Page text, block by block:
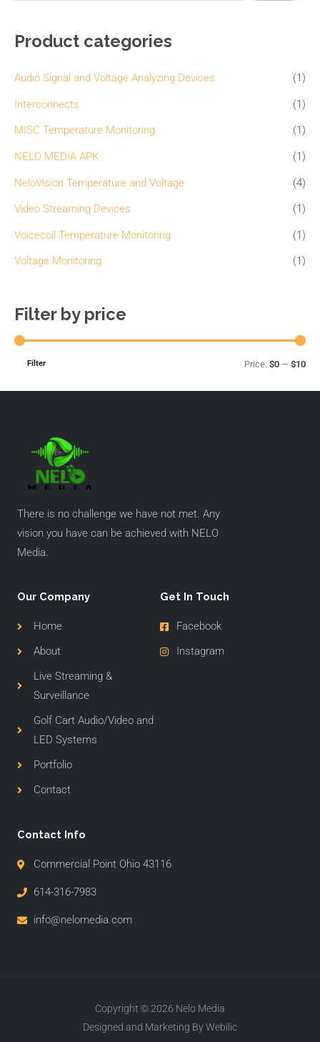
h
f
o
Product categories
Audio Signal and Voltage Analyzing Devices (1)
Interconnects (1)
MISC Temperature Monitoring (1)
NELO MEDIA APK (1)
NeloVision Temperature and Voltage (4)
Video Streaming Devices (1)
Voicecoil Temperature Monitoring (1)
Voltage Monitoring (1)
Filter by price
Filter Price: $0 — $10
There is no challenge we have not met. Any
vision you have can be achieved with NELO
Media.
Our Company
Home
About
Live Streaming &
Surveillance
Golf Cart Audio/Video and
LED Systems
Portfolio
Contact
Get In Touch
Facebook
Instagram
Contact Info
Commercial Point Ohio 43116
614-316-7983
info@nelomedia.com
Copyright © 2026 Nelo Media
Designed and Marketing By Webilic